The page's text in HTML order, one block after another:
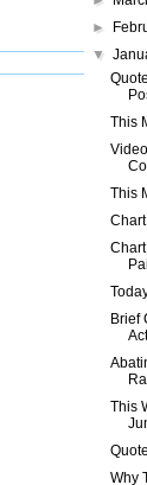
►
▼
This
This
Brief
This
Why